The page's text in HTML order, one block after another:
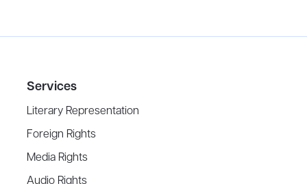
Services
Literary Representation
Foreign Rights
Media Rights